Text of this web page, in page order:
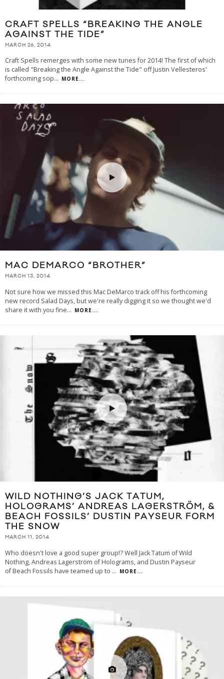
CRAFT SPELLS “BREAKING THE ANGLE
AGAINST THE TIDE”
MARCH 26, 2014
Craft Spells remerges with some new tunes for 2014! The first of which
is called "Breaking the Angle Against the Tide" off Justin Vellesteros'
forthcoming sop... MORE...
MAC DEMARCO “BROTHER”
MARCH 13, 2014
Not sure how we missed this Mac DeMarco track off his forthcoming
new record Salad Days, but we're really digging it so we thought we'd
share it with you fine... MORE...
WILD NOTHING’S JACK TATUM,
HOLOGRAMS’ ANDREAS LAGERSTRÖM, &
BEACH FOSSILS’ DUSTIN PAYSEUR FORM
THE SNOW
MARCH 11, 2014
Who doesn't love a good super group!? Well Jack Tatum of Wild
Nothing, Andreas Lagerström of Holograms, and Dustin Payseur
of Beach Fossils have teamed up to ... MORE...